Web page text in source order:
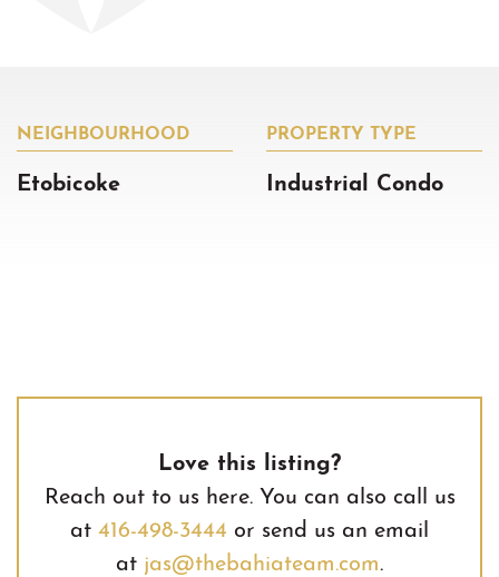
NEIGHBOURHOOD
Etobicoke
PROPERTY TYPE
Industrial Condo
Love this listing?
Reach out to us here. You can also call us
at 416-498-3444 or send us an email
at jas@thebahiateam.com.